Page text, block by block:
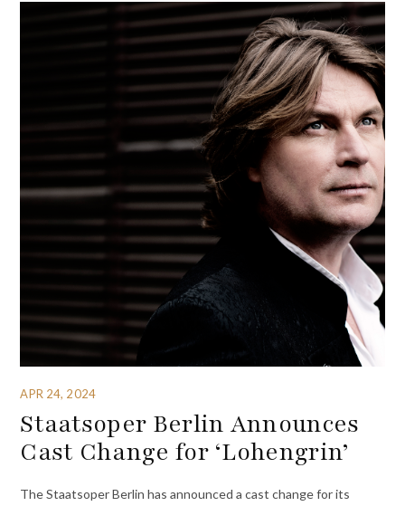
APR 24, 2024
Staatsoper Berlin Announces
Cast Change for ‘Lohengrin’
The Staatsoper Berlin has announced a cast change for its